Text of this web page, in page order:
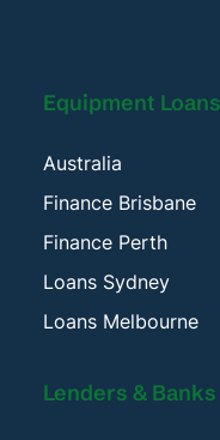
Australia
Finance Brisbane
Finance Perth
Loans Sydney
Loans Melbourne
Lenders &